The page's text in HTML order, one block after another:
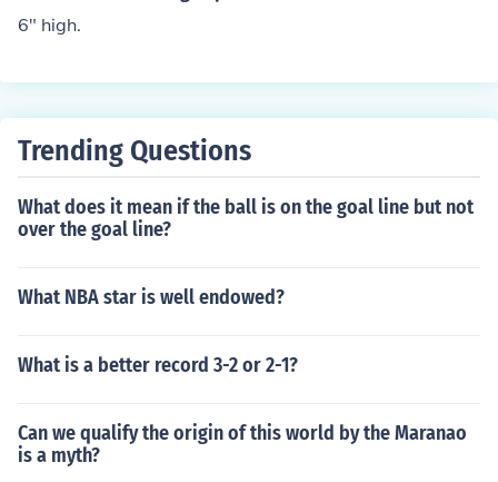
6" high.
Trending Questions
What does it mean if the ball is on the goal line but not
over the goal line?
What NBA star is well endowed?
What is a better record 3-2 or 2-1?
Can we qualify the origin of this world by the Maranao
is a myth?